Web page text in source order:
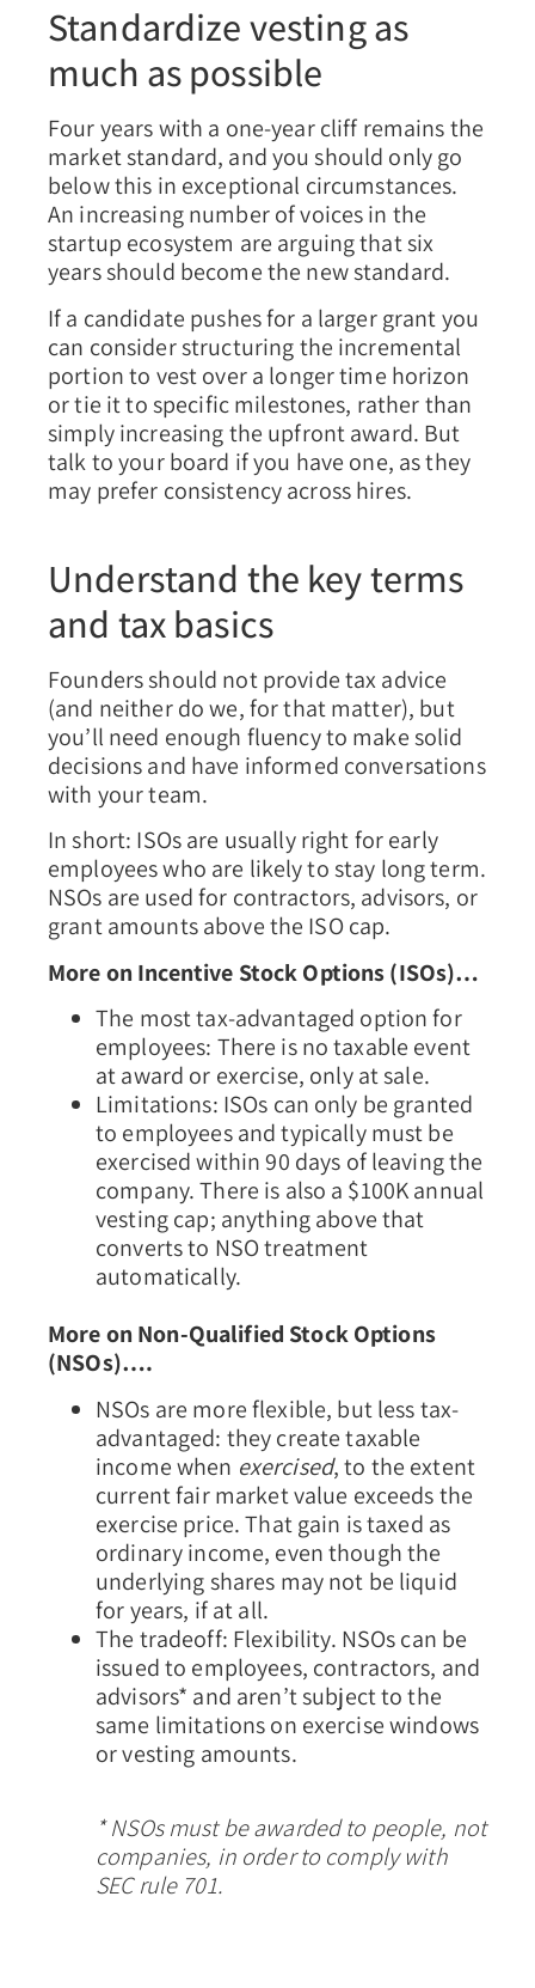
Standardize vesting as
much as possible
Four years with a one-year cliff remains the
market standard, and you should only go
below this in exceptional circumstances.
An increasing number of voices in the
startup ecosystem are arguing that six
years should become the new standard.
If a candidate pushes for a larger grant you
can consider structuring the incremental
portion to vest over a longer time horizon
or tie it to specific milestones, rather than
simply increasing the upfront award. But
talk to your board if you have one, as they
may prefer consistency across hires.
Understand the key terms
and tax basics
Founders should not provide tax advice
(and neither do we, for that matter), but
you’ll need enough fluency to make solid
decisions and have informed conversations
with your team.
In short: ISOs are usually right for early
employees who are likely to stay long term.
NSOs are used for contractors, advisors, or
grant amounts above the ISO cap.
More on Incentive Stock Options (ISOs)…
The most tax-advantaged option for
employees: There is no taxable event
at award or exercise, only at sale.
Limitations: ISOs can only be granted
to employees and typically must be
exercised within 90 days of leaving the
company. There is also a $100K annual
vesting cap; anything above that
converts to NSO treatment
automatically.
More on Non-Qualified Stock Options
(NSOs)….
NSOs are more flexible, but less tax-
advantaged: they create taxable
income when exercised, to the extent
current fair market value exceeds the
exercise price. That gain is taxed as
ordinary income, even though the
underlying shares may not be liquid
for years, if at all.
The tradeoff: Flexibility. NSOs can be
issued to employees, contractors, and
advisors* and aren’t subject to the
same limitations on exercise windows
or vesting amounts.
* NSOs must be awarded to people, not
companies, in order to comply with
SEC rule 701.